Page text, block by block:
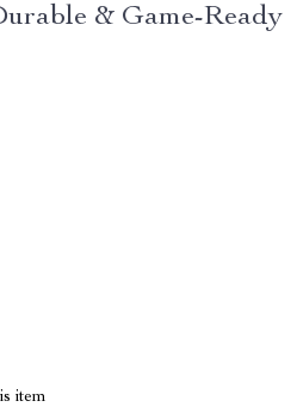
& Game-Ready
item